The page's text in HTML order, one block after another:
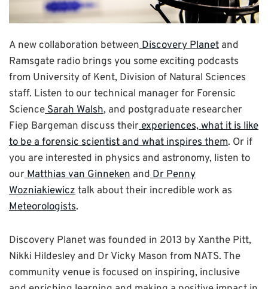
A new collaboration betweenDiscovery Planet and
Ramsgate radio brings you some exciting podcasts
from University of Kent, Division of Natural Sciences
staff. Listen to our technical manager for Forensic
ScienceSarah Walsh, and postgraduate researcher
Fiep Bargeman discuss theirexperiences, what it is like
to be a forensic scientist and what inspires them. Or if
you are interested in physics and astronomy, listen to
ourMatthias van Ginneken andDr Penny
Wozniakiewicztalk about their incredible work as
Meteorologists.
Discovery Planet was founded in 2013 by Xanthe Pitt,
Nikki Hildesley and Dr Vicky Mason from NATS. The
community venue is focused on inspiring, inclusive